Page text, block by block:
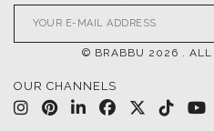
© BRABBU 2026 .
OUR CHANNELS